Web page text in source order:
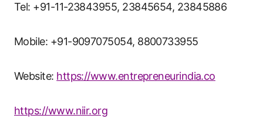
Tel: +91-11-23843955, 23845654, 23845886
Mobile: +91-9097075054, 8800733955
Website: https://www.entrepreneurindia.co
https://www.niir.org